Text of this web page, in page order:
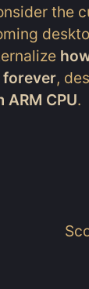
the
forever,
CPU.